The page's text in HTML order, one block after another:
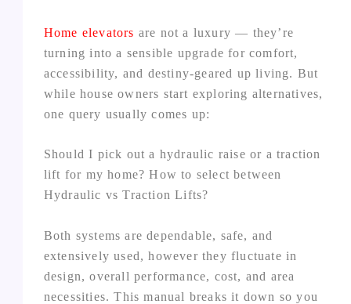
Home elevators are not a luxury — they’re
turning into a sensible upgrade for comfort,
accessibility, and destiny‑geared up living. But
while house owners start exploring alternatives,
one query usually comes up:
Should I pick out a hydraulic raise or a traction
lift for my home? How to select between
Hydraulic vs Traction Lifts?
Both systems are dependable, safe, and
extensively used, however they fluctuate in
design, overall performance, cost, and area
necessities. This manual breaks it down so you